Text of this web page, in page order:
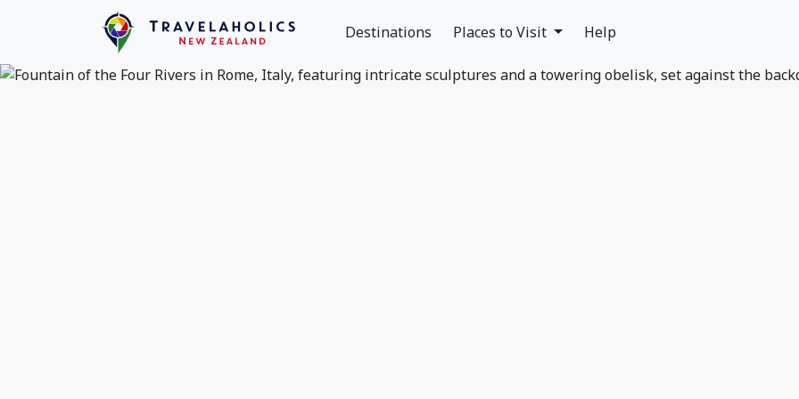
Destinations Places to Visit Help